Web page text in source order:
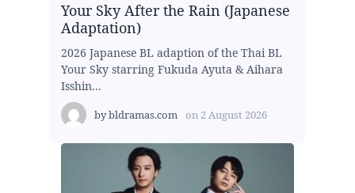
Your Sky After the Rain (Japanese
Adaptation)
2026 Japanese BL adaption of the Thai BL
Your Sky starring Fukuda Ayuta & Aihara
Isshin...
bybldramas.com on 2 August 2026